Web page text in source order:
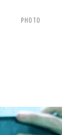
PHOTO